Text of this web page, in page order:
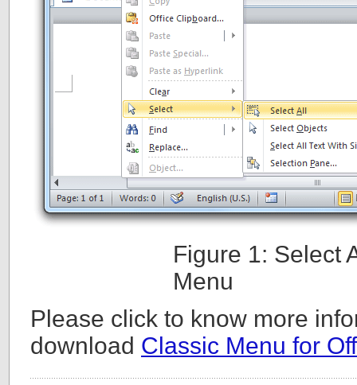
Figure 1: Select
Menu
Please click to know more
download Classic Menu for